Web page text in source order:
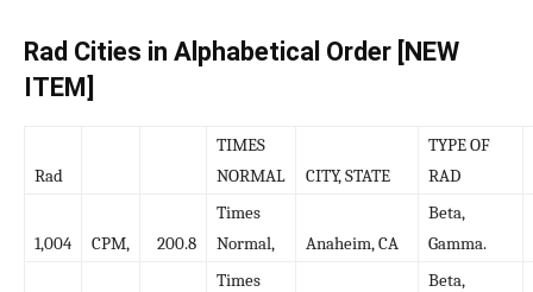
Rad Cities in Alphabetical Order [NEW
ITEM]
Rad
TIMES
NORMAL
CITY, STATE
TYPE OF
RAD
1,004 CPM, 200.8
Times
Normal,
Anaheim, CA
Beta,
Gamma.
Times
Beta,